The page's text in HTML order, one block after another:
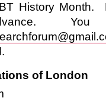
History Month.
You
of London